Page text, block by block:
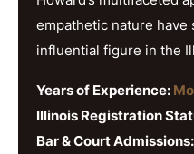
empathetic nature have
influential figure in the
Years of Experience:
Illinois Registration
Bar & Court Admissions: